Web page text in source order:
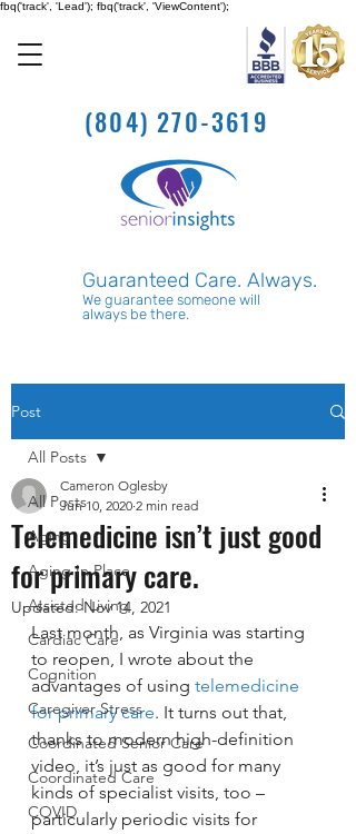
fbq('track', 'Lead'); fbq('track', 'ViewContent');
Guaranteed Care. Always.
We guarantee someone will
always be there.
(804) 270-3619
Post
All Posts
Aging
Aging In Place
Assisted Living
Cardiac Care
Cognition
Caregiver Stress
Coordinated Senior Care
Coordinated Care
COVID
All Posts
Telemedicine isn’t just good
for primary care.
Cameron Oglesby
Jun 10, 2020 2 min read
Updated:Nov 14, 2021
Last month, as Virginia was starting
to reopen, I wrote about the
advantages of using telemedicine
for primary care. It turns out that,
thanks to modern high-definition
video, it’s just as good for many
kinds of specialist visits, too –
particularly periodic visits for